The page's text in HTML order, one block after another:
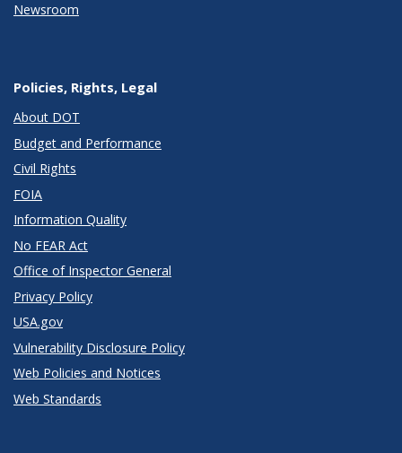
Newsroom
Policies, Rights, Legal
About DOT
Budget and Performance
Civil Rights
FOIA
Information Quality
No FEAR Act
Office of Inspector General
Privacy Policy
USA.gov
Vulnerability Disclosure Policy
Web Policies and Notices
Web Standards